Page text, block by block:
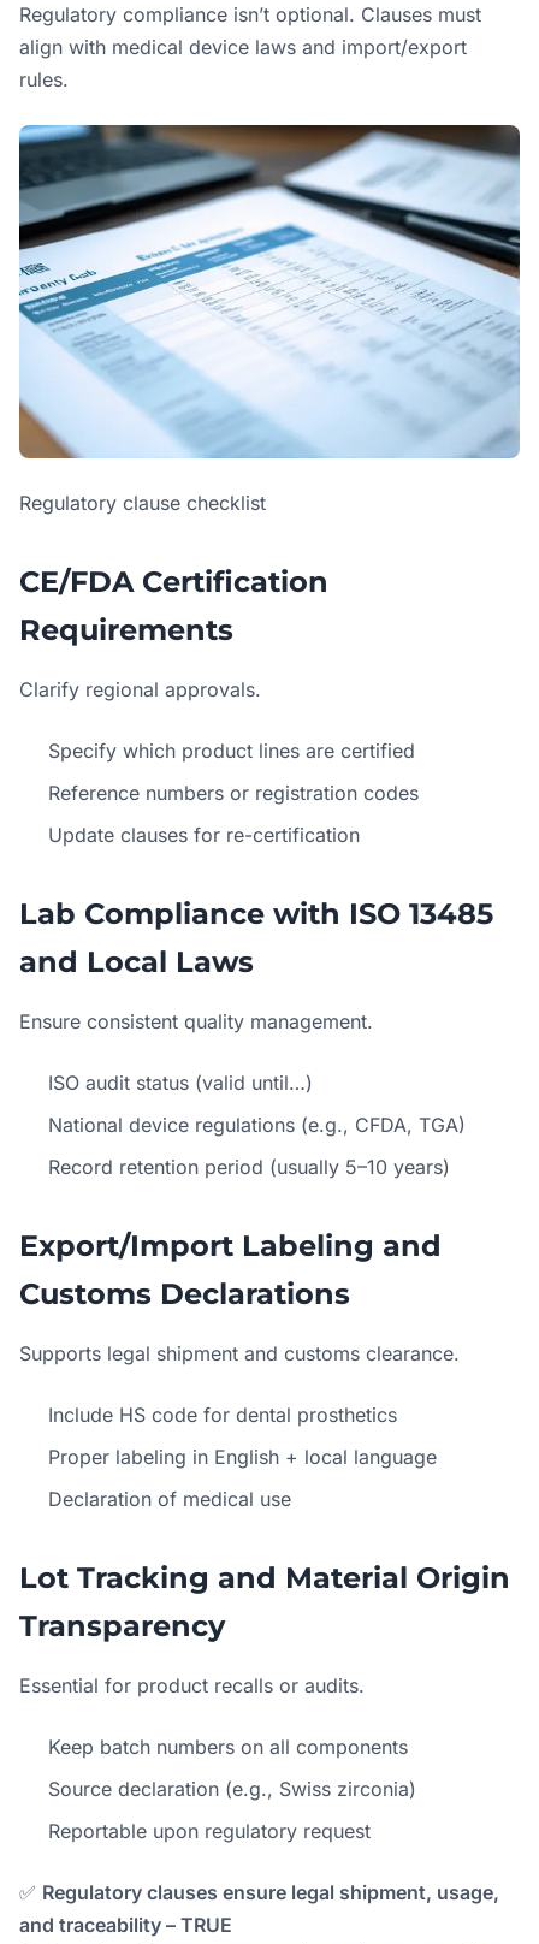
Regulatory compliance isn’t optional. Clauses must
align with medical device laws and import/export
rules.
Regulatory clause checklist
CE/FDA Certification
Requirements
Clarify regional approvals.
Specify which product lines are certified
Reference numbers or registration codes
Update clauses for re-certification
Lab Compliance with ISO 13485
and Local Laws
Ensure consistent quality management.
ISO audit status (valid until…)
National device regulations (e.g., CFDA, TGA)
Record retention period (usually 5–10 years)
Export/Import Labeling and
Customs Declarations
Supports legal shipment and customs clearance.
Include HS code for dental prosthetics
Proper labeling in English + local language
Declaration of medical use
Lot Tracking and Material Origin
Transparency
Essential for product recalls or audits.
Keep batch numbers on all components
Source declaration (e.g., Swiss zirconia)
Reportable upon regulatory request
✅ Regulatory clauses ensure legal shipment, usage,
and traceability – TRUE